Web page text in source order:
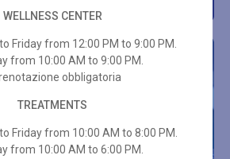
WELLNESS CENTER
Friday from 12:00 PM to 9:00 PM.
from 10:00 AM to 9:00 PM.
obbligatoria
TREATMENTS
Friday from 10:00 AM to 8:00 PM.
from 10:00 AM to 6:00 PM.